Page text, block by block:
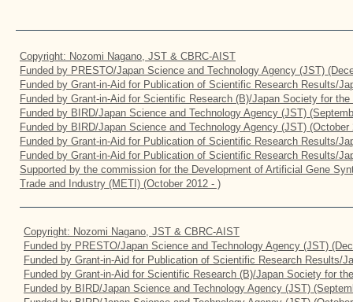
Copyright: Nozomi Nagano, JST & CBRC-AIST
Funded by PRESTO/Japan Science and Technology Agency (JST)
Funded by Grant-in-Aid for Publication of Scientific Research Results/
Funded by Grant-in-Aid for Scientific Research (B)/Japan Society for
Funded by BIRD/Japan Science and Technology Agency (JST)
Funded by BIRD/Japan Science and Technology Agency (JST) (October
Funded by Grant-in-Aid for Publication of Scientific Research Results/
Funded by Grant-in-Aid for Publication of Scientific Research Results/
Supported by the commission for the Development of Artificial Gene
Trade and Industry (METI) (October 2012 - )
Copyright: Nozomi Nagano, JST & CBRC-AIST
Funded by PRESTO/Japan Science and Technology Agency (JST)
Funded by Grant-in-Aid for Publication of Scientific Research Results/
Funded by Grant-in-Aid for Scientific Research (B)/Japan Society for
Funded by BIRD/Japan Science and Technology Agency (JST)